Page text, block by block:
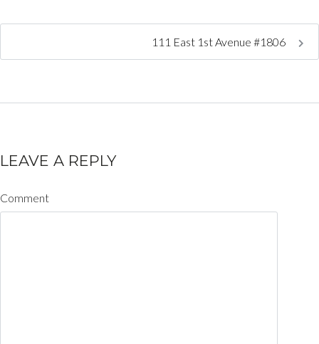
111 East 1st Avenue #1806
LEAVE A REPLY
Comment